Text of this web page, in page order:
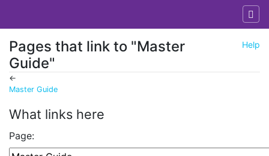
Help
Pages that link to "Master
Guide"
←
Master Guide
What links here
Page: